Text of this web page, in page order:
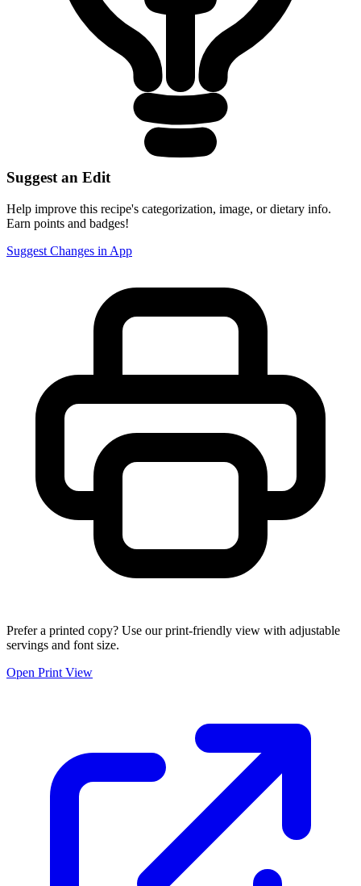
Suggest an Edit
Help improve this recipe's categorization, image, or dietary info.
Earn points and badges!
Suggest Changes in App
Prefer a printed copy? Use our print-friendly view with adjustable
servings and font size.
Open Print View